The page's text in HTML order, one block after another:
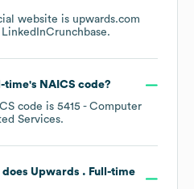
website is upwards.com
LinkedInCrunchbase.
time's NAICS code?
code is 5415 - Computer
Services.
Upwards . Full-time